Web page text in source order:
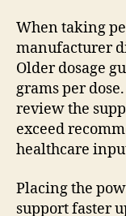
When taking
manufacturer
Older dosage
grams per
review the
exceed
healthcare
Placing the
support faster